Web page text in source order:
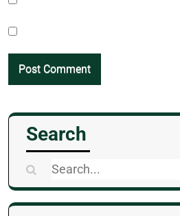
Search
Search
for: